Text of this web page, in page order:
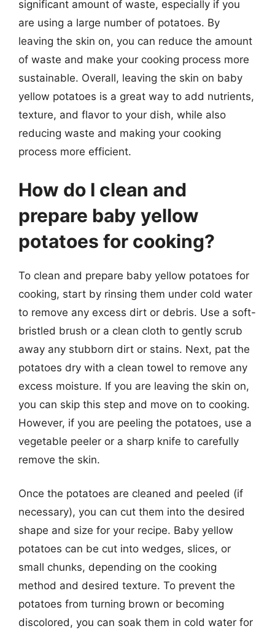
significant amount of waste, especially if you
are using a large number of potatoes. By
leaving the skin on, you can reduce the amount
of waste and make your cooking process more
sustainable. Overall, leaving the skin on baby
yellow potatoes is a great way to add nutrients,
texture, and flavor to your dish, while also
reducing waste and making your cooking
process more efficient.
How do I clean and
prepare baby yellow
potatoes for cooking?
To clean and prepare baby yellow potatoes for
cooking, start by rinsing them under cold water
to remove any excess dirt or debris. Use a soft-
bristled brush or a clean cloth to gently scrub
away any stubborn dirt or stains. Next, pat the
potatoes dry with a clean towel to remove any
excess moisture. If you are leaving the skin on,
you can skip this step and move on to cooking.
However, if you are peeling the potatoes, use a
vegetable peeler or a sharp knife to carefully
remove the skin.
Once the potatoes are cleaned and peeled (if
necessary), you can cut them into the desired
shape and size for your recipe. Baby yellow
potatoes can be cut into wedges, slices, or
small chunks, depending on the cooking
method and desired texture. To prevent the
potatoes from turning brown or becoming
discolored, you can soak them in cold water for